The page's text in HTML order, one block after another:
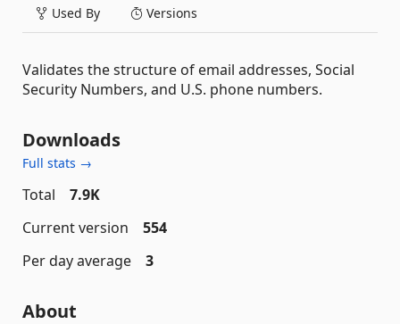
Used By Versions
Validates the structure of email addresses, Social
Security Numbers, and U.S. phone numbers.
Downloads
Full stats →
Total
7.9K
Current version
554
Per day average
3
About